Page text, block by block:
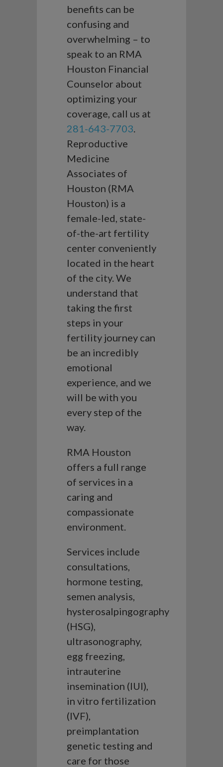
benefits can be
confusing and
overwhelming – to
speak to an RMA
Houston Financial
Counselor about
optimizing your
coverage, call us at
281-643-7703.
Reproductive
Medicine
Associates of
Houston (RMA
Houston) is a
female-led, state-
of-the-art fertility
center conveniently
located in the heart
of the city. We
understand that
taking the first
steps in your
fertility journey can
be an incredibly
emotional
experience, and we
will be with you
every step of the
way.
RMA Houston
offers a full range
of services in a
caring and
compassionate
environment.
Services include
consultations,
hormone testing,
semen analysis,
hysterosalpingography
(HSG),
ultrasonography,
egg freezing,
intrauterine
insemination (IUI),
in vitro fertilization
(IVF),
preimplantation
genetic testing and
care for those